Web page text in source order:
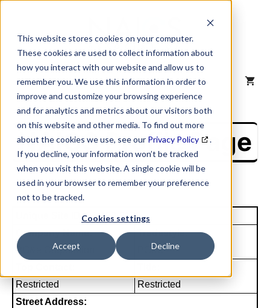
This website stores cookies on your computer.
These cookies are used to collect information about
how you interact with our website and allow us to
remember you. We use this information in order to
improve and customize your browsing experience
and for analytics and metrics about our visitors both
on this website and other media. To find out more
about the cookies we use, see our Privacy Policy
.
If you decline, your information won’t be tracked
when you visit this website. A single cookie will be
used in your browser to remember your preference
not to be tracked.
Cookies settings
Accept Decline
content
MENU
NAICS Profile Page
Unique Site ID: 96-489-9132
Company Name:
PG&e Corporation
Tradestyle:
PG&e
Restricted
Restricted
Street Address: